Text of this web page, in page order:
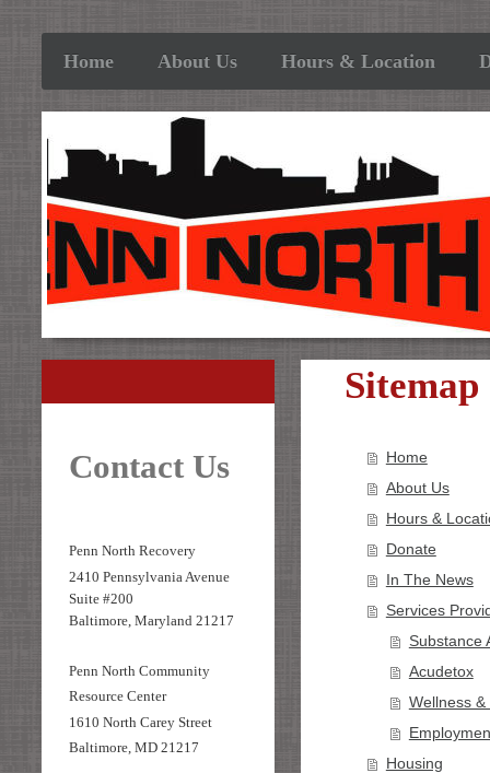
Home About Us Hours & Location
Sitemap
Home
About Us
Hours &
Donate
In The News
Services
Substance
Acudetox
Wellness
Housing
Contact Us
Penn North Recovery
2410 Pennsylvania Avenue
Suite #200
Baltimore, Maryland 21217
Penn North Community
Resource Center
1610 North Carey Street
Baltimore, MD 21217